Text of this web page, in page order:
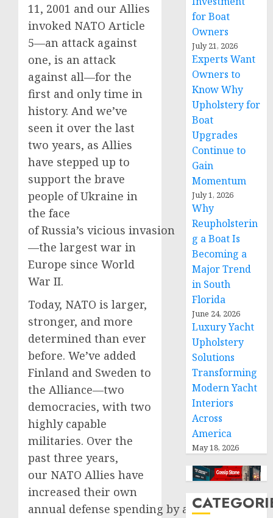
11, 2001 and our Allies
invoked NATO Article
5—an attack against
one, is an attack
against all—for the
first and only time in
history. And we’ve
seen it over the last
two years, as Allies
have stepped up to
support the brave
people of Ukraine in
the face
of Russia’s vicious invasion
—the largest war in
Europe since World
War II.
Today, NATO is larger,
stronger, and more
determined than ever
before. We’ve added
Finland and Sweden to
the Alliance—two
democracies, with two
highly capable
militaries. Over the
past three years,
our NATO Allies have
increased their own
annual defense spending by almost $80
for Boat
Owners
July 21, 2026
Experts Want
Owners to
Know Why
Upholstery for
Boat
Upgrades
Continue to
Gain
Momentum
July 1, 2026
Why
Reupholsterin
g a Boat Is
Becoming a
Major Trend
in South
Florida
June 24, 2026
Luxury Yacht
Upholstery
Solutions
Transforming
Modern Yacht
Interiors
Across
America
May 18, 2026